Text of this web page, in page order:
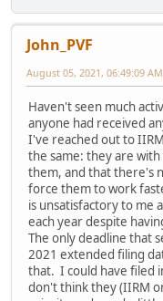
John_PVF
August 05, 2021, 06:49:09 AM
Haven't seen much
anyone had received
I've reached out to
the same: they are
them, and that there's
force them to work
is unsatisfactory to me
each year despite
The only deadline that
2021 extended filing
that. I could have filed
don't think they (IIRM